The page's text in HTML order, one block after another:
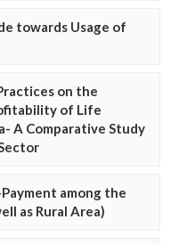
towards Usage of
on the
of Life
A Comparative Study
among the
as Rural Area)